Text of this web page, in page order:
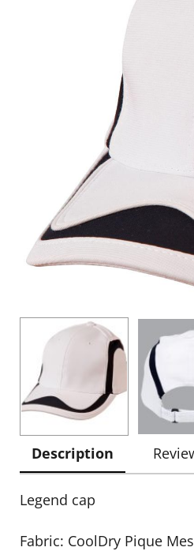
Description
Legend cap
Fabric: CoolDry Pique